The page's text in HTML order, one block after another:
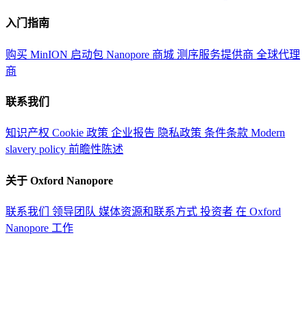
入门指南
购买 MinION 启动包 Nanopore 商城 测序服务提供商 全球代理
商
联系我们
知识产权 Cookie 政策 企业报告 隐私政策 条件条款 Modern
slavery policy 前瞻性陈述
关于 Oxford Nanopore
联系我们 领导团队 媒体资源和联系方式 投资者 在 Oxford
Nanopore 工作